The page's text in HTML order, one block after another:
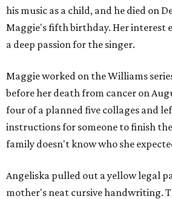
his music as a child, and he died on
Maggie's fifth birthday. Her interest
a deep passion for the singer.
Maggie worked on the Williams
before her death from cancer on
four of a planned five collages and
instructions for someone to finish
family doesn't know who she
Angeliska pulled out a yellow legal
mother's neat cursive handwriting.